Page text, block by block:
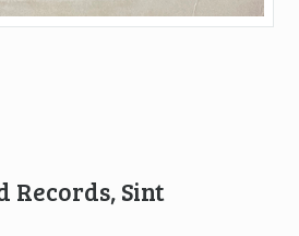
Records, Sint